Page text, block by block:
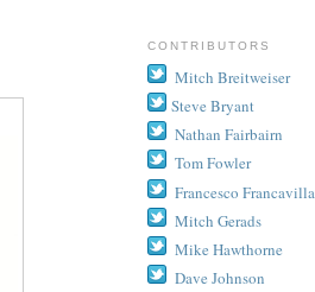
CONTRIBUTORS
Mitch Breitweiser
Steve Bryant
Nathan Fairbairn
Tom Fowler
Francesco Francavilla
Mitch Gerads
Mike Hawthorne
Dave Johnson